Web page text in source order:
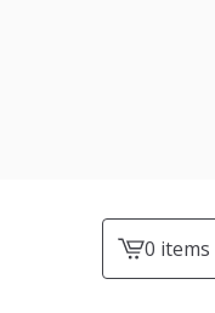
View0 items